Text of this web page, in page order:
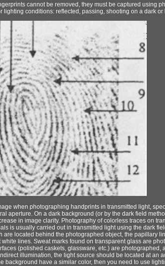
cannot be removed, they must be captured using
lighting conditions: reflected, passing, shooting on a dark
when photographing handprints in transmitted light,
aperture. On a dark background (or by the dark field
in image clarity. Photography of colorless traces on
is usually carried out in transmitted light using the dark
are located behind the photographed object, the papillary
lines. Sweat marks found on transparent glass are
(polished caskets, glassware, etc.) are photographed,
illumination, the light source should be located at an
background have a similar color, then you need to use